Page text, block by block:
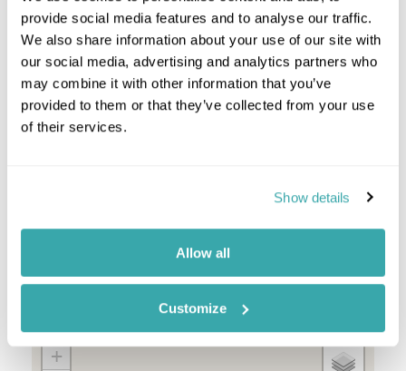
provide social media features and to analyse our traffic.
We also share information about your use of our site with
our social media, advertising and analytics partners who
may combine it with other information that you’ve
provided to them or that they’ve collected from your use
of their services.
Show details
Allow all
Customize
Okavango Delta
The Linyanti
Botswana Combinations
South Africa And Botswana
Location
+